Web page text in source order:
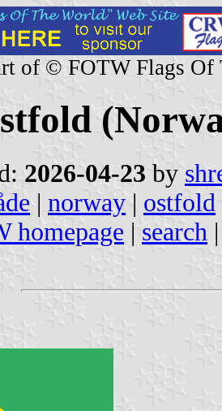
of © FOTW Flags Of
2026-04-23 by
| norway | ostfold
homepage | search